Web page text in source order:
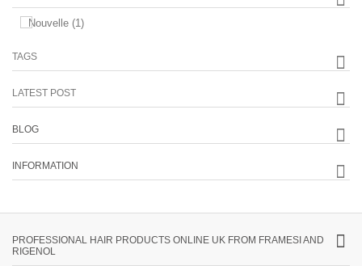
Nouvelle (1)
TAGS
LATEST POST
BLOG
INFORMATION
PROFESSIONAL HAIR PRODUCTS ONLINE UK FROM FRAMESI AND
RIGENOL